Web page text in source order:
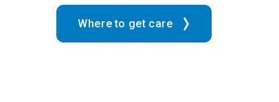
Where to get care